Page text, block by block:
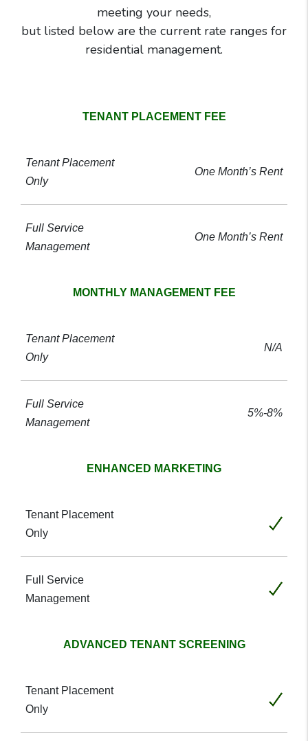
meeting your needs,
but listed below are the current rate ranges for
residential management.
TENANT PLACEMENT FEE
One Month’s Rent
One Month’s Rent
MONTHLY MANAGEMENT FEE
N/A
5%-8%
ENHANCED MARKETING
Included
Included
ADVANCED TENANT SCREENING
Included